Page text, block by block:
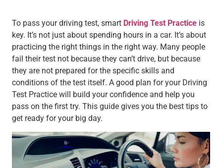
To pass your driving test, smart Driving Test Practice is
key. It’s not just about spending hours in a car. It’s about
practicing the right things in the right way. Many people
fail their test not because they can’t drive, but because
they are not prepared for the specific skills and
conditions of the test itself. A good plan for your Driving
Test Practice will build your confidence and help you
pass on the first try. This guide gives you the best tips to
get ready for your big day.